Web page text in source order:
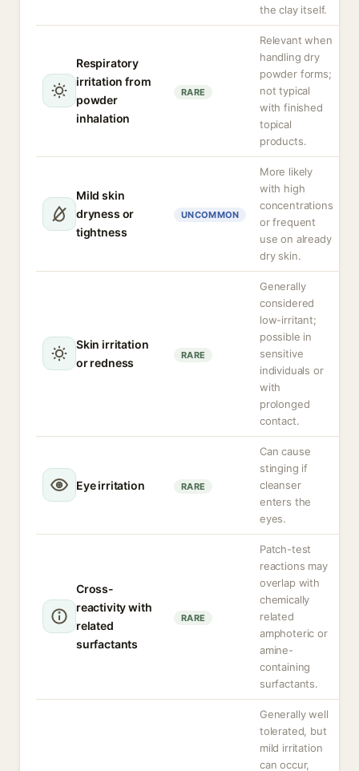
the clay itself.
Respiratory
irritation from
powder
inhalation
RARE
Relevant when
handling dry
powder forms;
not typical
with finished
topical
products.
Mild skin
dryness or
tightness
UNCOMMON
More likely
with high
concentrations
or frequent
use on already
dry skin.
Skin irritation
or redness
RARE
Generally
considered
low-irritant;
possible in
sensitive
individuals or
with
prolonged
contact.
Eye irritation RARE
Can cause
stinging if
cleanser
enters the
eyes.
Cross-
reactivity with
related
surfactants
RARE
Patch-test
reactions may
overlap with
chemically
related
amphoteric or
amine-
containing
surfactants.
Generally well
tolerated, but
mild irritation
can occur,